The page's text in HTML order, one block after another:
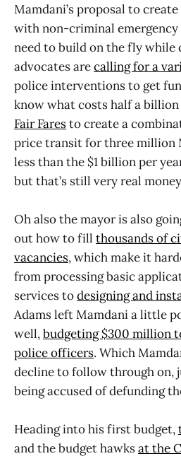
Mamdani’s proposal to
with non-criminal emergency
need to build on the fly while
advocates arecalling for a
police interventions to get
know what costs half a
Fair Faresto create a
price transit for three million
less than the $1 billion per
but that’s still very real
Oh also the mayor is also
out how to fill thousands of
vacancies, which make it
from processing basic
services todesigning and
Adams left Mamdani a little
well,budgeting $300 million
police officers. Which
decline to follow through on,
being accused of defunding
Heading into his first budget,
and the budget hawksat the